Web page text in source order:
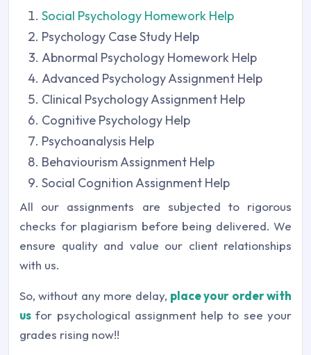
Social Psychology Homework Help
Psychology Case Study Help
Abnormal Psychology Homework Help
Advanced Psychology Assignment Help
Clinical Psychology Assignment Help
Cognitive Psychology Help
Psychoanalysis Help
Behaviourism Assignment Help
Social Cognition Assignment Help
All our assignments are subjected to rigorous
checks for plagiarism before being delivered. We
ensure quality and value our client relationships
with us.
So, without any more delay, place your order with
us for psychological assignment help to see your
grades rising now!!